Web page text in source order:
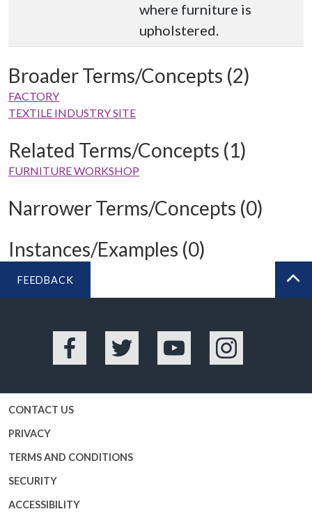
where furniture is
upholstered.
Broader Terms/Concepts (2)
FACTORY
TEXTILE INDUSTRY SITE
Related Terms/Concepts (1)
FURNITURE WORKSHOP
Narrower Terms/Concepts (0)
Instances/Examples (0)
FEEDBACK
Facebook Twitter YouTube Instagram
CONTACT US
PRIVACY
TERMS AND CONDITIONS
SECURITY
ACCESSIBILITY